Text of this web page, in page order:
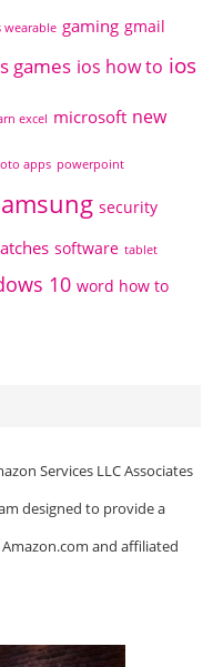
wearable gaming gmail
games ios how to ios
excel microsoft new
apps powerpoint
security
software tablet
10 word how to
Services LLC Associates
designed to provide a
and affiliated